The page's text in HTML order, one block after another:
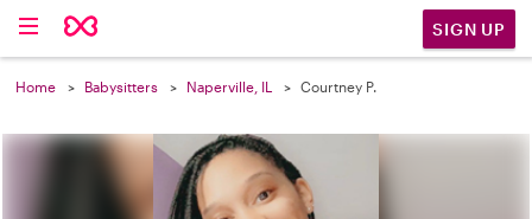
SIGN UP
Home Babysitters Naperville, IL Courtney P.